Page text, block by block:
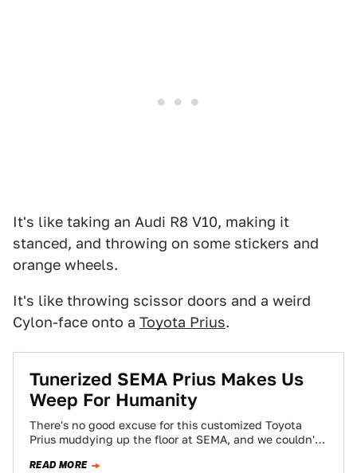
It's like taking an Audi R8 V10, making it
stanced, and throwing on some stickers and
orange wheels.
It's like throwing scissor doors and a weird
Cylon-face onto a Toyota Prius.
Tunerized SEMA Prius Makes Us
Weep For Humanity
There's no good excuse for this customized Toyota
Prius muddying up the floor at SEMA, and we couldn't
READ MORE